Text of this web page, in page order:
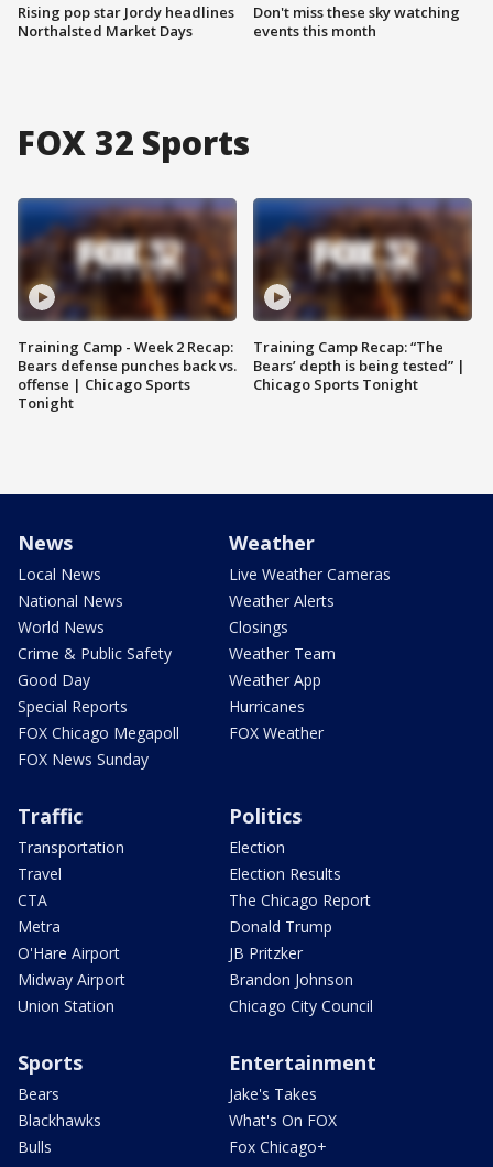
Rising pop star Jordy headlines
Northalsted Market Days
Don't miss these sky watching
events this month
FOX 32 Sports
Training Camp - Week 2 Recap:
Bears defense punches back vs.
offense | Chicago Sports
Tonight
Training Camp Recap: “The
Bears’ depth is being tested” |
Chicago Sports Tonight
News
Local News
National News
World News
Crime & Public Safety
Good Day
Special Reports
FOX Chicago Megapoll
FOX News Sunday
Weather
Live Weather Cameras
Weather Alerts
Closings
Weather Team
Weather App
Hurricanes
FOX Weather
Traffic
Transportation
Travel
CTA
Metra
O'Hare Airport
Midway Airport
Union Station
Politics
Election
Election Results
The Chicago Report
Donald Trump
JB Pritzker
Brandon Johnson
Chicago City Council
Sports
Bears
Blackhawks
Bulls
Entertainment
Jake's Takes
What's On FOX
Fox Chicago+